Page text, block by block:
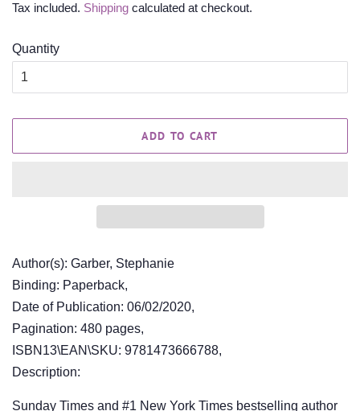
Tax included. Shipping calculated at checkout.
Quantity
ADD TO CART
Author(s): Garber, Stephanie
Binding: Paperback,
Date of Publication: 06/02/2020,
Pagination: 480 pages,
ISBN13\EAN\SKU: 9781473666788,
Description:
Sunday Times and #1 New York Times bestselling author